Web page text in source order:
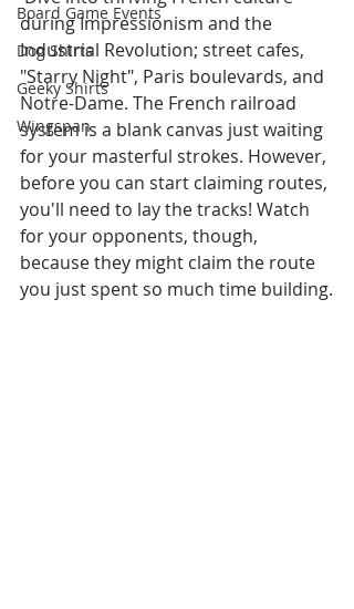
Board Game Events
Dog Shirts
Geeky Shirts
Wingspan
during Impressionism and the
Industrial Revolution; street cafes,
"Starry Night", Paris boulevards, and
Notre-Dame. The French railroad
system is a blank canvas just waiting
for your masterful strokes. However,
before you can start claiming routes,
you'll need to lay the tracks! Watch
for your opponents, though,
because they might claim the route
you just spent so much time building.